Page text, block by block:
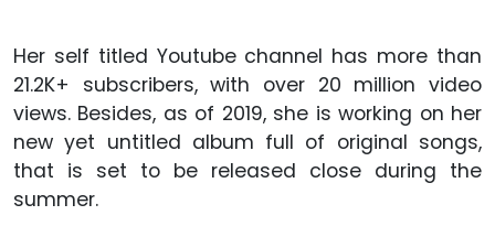
Her self titled Youtube channel has more than
21.2K+ subscribers, with over 20 million video
views. Besides, as of 2019, she is working on her
new yet untitled album full of original songs,
that is set to be released close during the
summer.